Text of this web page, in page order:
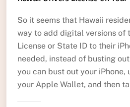
So it seems that Hawaii
way to add digital versions of
License or State ID to their
needed, instead of busting
you can bust out your iPhone,
your Apple Wallet, and then